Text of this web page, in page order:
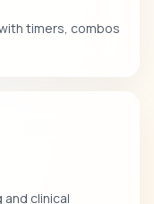
timers, combos
clinical